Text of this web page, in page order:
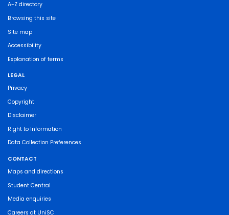
A-Z directory
Browsing this site
Site map
Accessibility
Explanation of terms
LEGAL
Privacy
Copyright
Disclaimer
Right to Information
Data Collection Preferences
CONTACT
Maps and directions
Student Central
Media enquiries
Careers at UniSC